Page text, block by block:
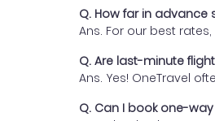
Q. How far in advance
Ans. For our best
Q. Are last-minute
Ans. Yes! OneTravel
Q. Can I book one-